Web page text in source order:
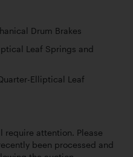
Drum Brakes
Leaf Springs and
Elliptical Leaf
require attention. Please
been processed and